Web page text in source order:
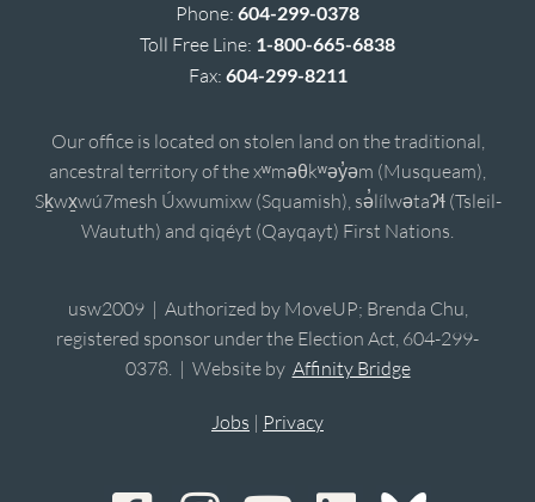
Phone: 604-299-0378
Toll Free Line: 1-800-665-6838
Fax: 604-299-8211
Our office is located on stolen land on the traditional,
ancestral territory of the xʷməθkʷəy̓əm (Musqueam),
Sḵwx̱wú7mesh Úxwumixw (Squamish), sə̓lílwətaʔɬ (Tsleil-
Waututh) and qiqéyt (Qayqayt) First Nations.
usw2009 | Authorized by MoveUP; Brenda Chu,
registered sponsor under the Election Act, 604-299-
0378. | Website by Affinity Bridge
Jobs | Privacy